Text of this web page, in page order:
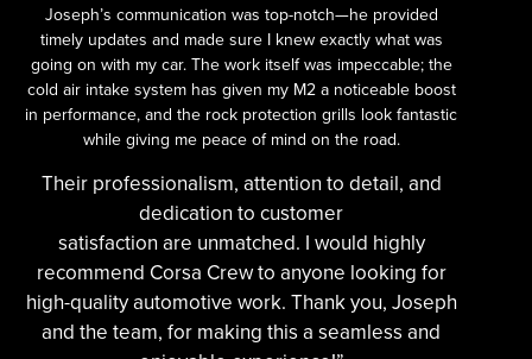
Joseph’s communication was top-notch—he provided
timely updates and made sure I knew exactly what was
going on with my car. The work itself was impeccable; the
cold air intake system has given my M2 a noticeable boost
in performance, and the rock protection grills look fantastic
while giving me peace of mind on the road.
Their professionalism, attention to detail, and
dedication to customer
satisfaction are unmatched. I would highly
recommend Corsa Crew to anyone looking for
high-quality automotive work. Thank you, Joseph
and the team, for making this a seamless and